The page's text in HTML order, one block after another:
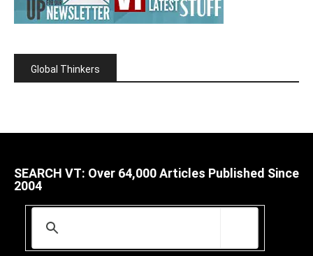
Global Thinkers
SEARCH VT: Over 64,000 Articles Published Since
2004